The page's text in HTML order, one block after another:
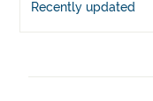
Recently updated